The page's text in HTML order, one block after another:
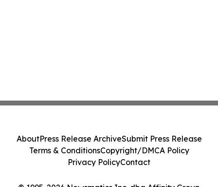
AboutPress Release ArchiveSubmit Press Release
Terms & ConditionsCopyright/DMCA Policy
Privacy PolicyContact